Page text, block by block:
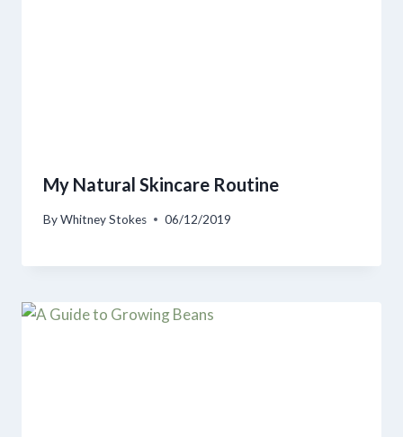
My Natural Skincare Routine
ByWhitney Stokes 06/12/2019